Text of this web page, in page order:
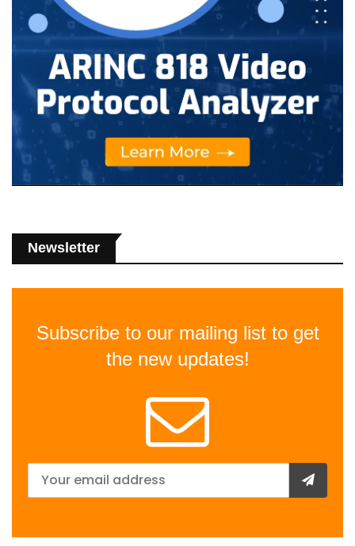
Newsletter
Subscribe to our mailing list to get
the new updates!